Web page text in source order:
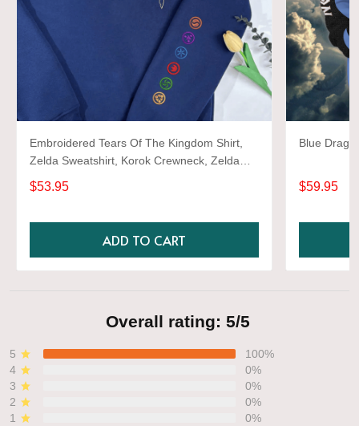
Embroidered Tears Of The Kingdom Shirt,
Zelda Sweatshirt, Korok Crewneck, Zelda
Gift, Various Colors, Hylian Sweatshirt, Game
Shirt
$53.95
ADD TO CART
Blue
$59.95
Overall rating: 5/5
5
100%
4
0%
3
0%
2
0%
1
0%